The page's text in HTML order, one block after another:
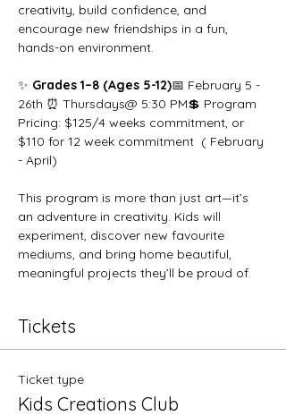
creativity, build confidence, and
encourage new friendships in a fun,
hands-on environment.
✨ Grades 1–8 (Ages 5-12)📅 February 5 -
26th ⏰ Thursdays@ 5:30 PM💲 Program
Pricing: $125/4 weeks commitment, or
$110 for 12 week commitment  ( February
- April)
This program is more than just art—it’s
an adventure in creativity. Kids will
experiment, discover new favourite
mediums, and bring home beautiful,
meaningful projects they’ll be proud of.
Tickets
Ticket type
Kids Creations Club